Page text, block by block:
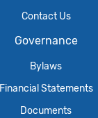
Contact Us
Governance
Bylaws
Financial Statements
Documents